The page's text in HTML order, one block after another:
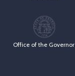
Office of the Governor